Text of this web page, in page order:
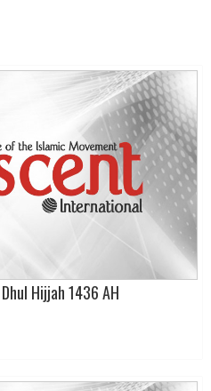
Hijjah 1436 AH